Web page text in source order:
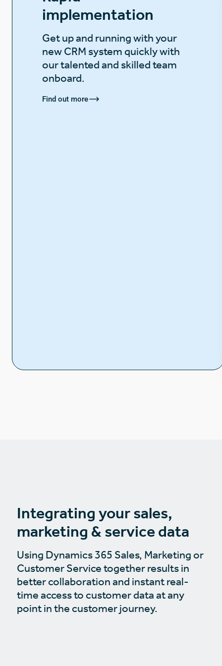
implementation
Get up and running with your
new CRM system quickly with
our talented and skilled team
onboard.
Find out more
Integrating your sales,
marketing & service data
Using Dynamics 365 Sales, Marketing or
Customer Service together results in
better collaboration and instant real-
time access to customer data at any
point in the customer journey.